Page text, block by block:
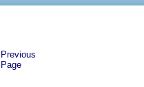
Previous
Page